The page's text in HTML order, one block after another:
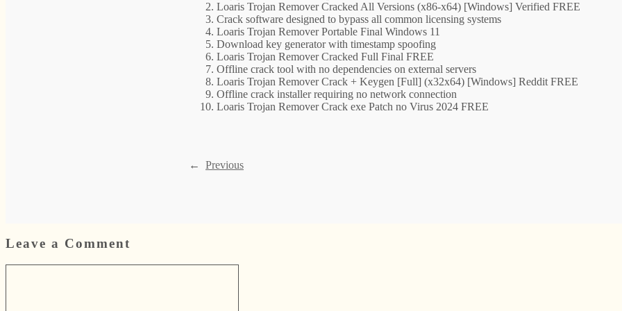
Loaris Trojan Remover Cracked All Versions (x86-x64) [Windows] Verified FREE
Crack software designed to bypass all common licensing systems
Loaris Trojan Remover Portable Final Windows 11
Download key generator with timestamp spoofing
Loaris Trojan Remover Cracked Full Final FREE
Offline crack tool with no dependencies on external servers
Loaris Trojan Remover Crack + Keygen [Full] (x32x64) [Windows] Reddit FREE
Offline crack installer requiring no network connection
Loaris Trojan Remover Crack exe Patch no Virus 2024 FREE
← Previous
Leave a Comment